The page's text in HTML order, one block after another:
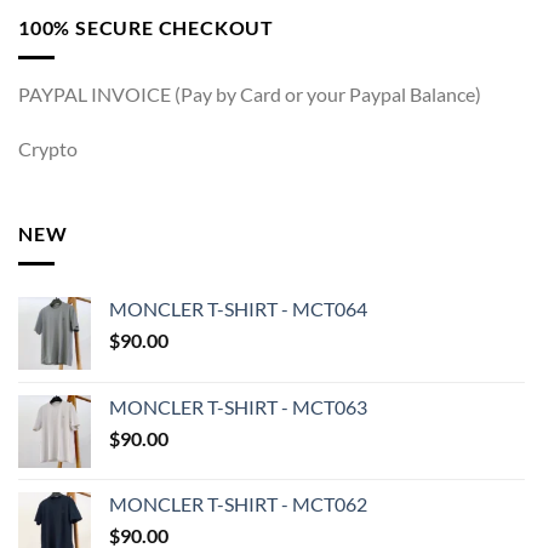
100% SECURE CHECKOUT
PAYPAL INVOICE (Pay by Card or your Paypal Balance)
Crypto
NEW
MONCLER T-SHIRT - MCT064
$90.00
MONCLER T-SHIRT - MCT063
$90.00
MONCLER T-SHIRT - MCT062
$90.00